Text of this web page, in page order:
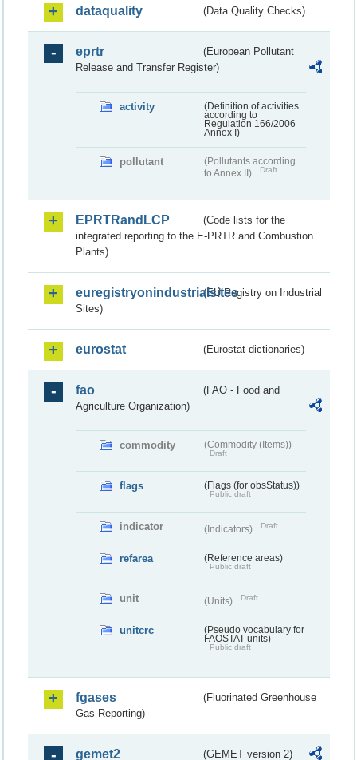
dataquality (Data Quality Checks)
eprtr
(European Pollutant
Release and Transfer Register)
activity
(Definition of activities
according to
Regulation 166/2006
Annex I)
pollutant
(Pollutants according
to Annex II)
Draft
EPRTRandLCP
(Code lists for the
integrated reporting to the E-PRTR and Combustion
Plants)
euregistryonindustrialsites(EU Registry on Industrial
Sites)
eurostat (Eurostat dictionaries)
fao
(FAO - Food and
Agriculture Organization)
commodity (Commodity (Items))
Draft
flags (Flags (for obsStatus))
Public draft
indicator (Indicators) Draft
refarea (Reference areas)
Public draft
unit (Units) Draft
unitcrc
(Pseudo vocabulary for
FAOSTAT units)
Public draft
fgases
(Fluorinated Greenhouse
Gas Reporting)
gemet2 (GEMET version 2)